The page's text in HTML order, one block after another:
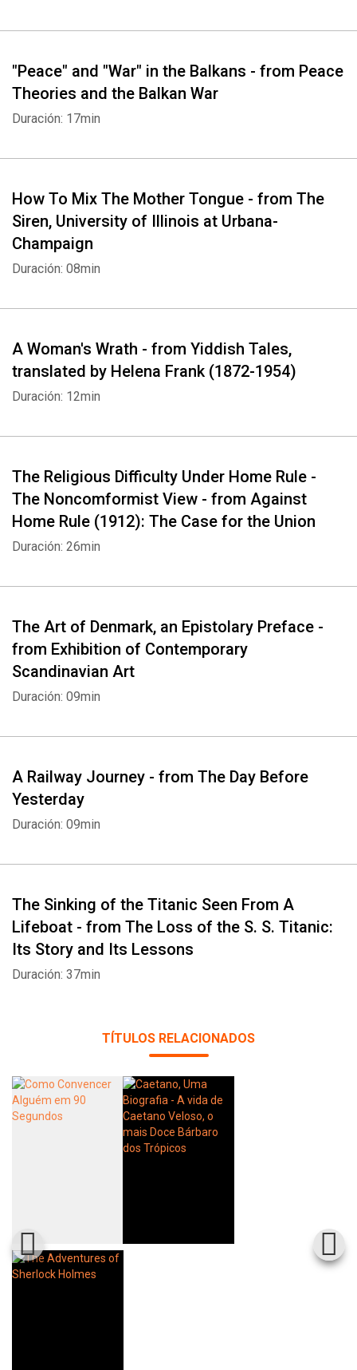
"Peace" and "War" in the Balkans - from Peace
Theories and the Balkan War
Duración: 17min
How To Mix The Mother Tongue - from The
Siren, University of Illinois at Urbana-
Champaign
Duración: 08min
A Woman's Wrath - from Yiddish Tales,
translated by Helena Frank (1872-1954)
Duración: 12min
The Religious Difficulty Under Home Rule -
The Noncomformist View - from Against
Home Rule (1912): The Case for the Union
Duración: 26min
The Art of Denmark, an Epistolary Preface -
from Exhibition of Contemporary
Scandinavian Art
Duración: 09min
A Railway Journey - from The Day Before
Yesterday
Duración: 09min
The Sinking of the Titanic Seen From A
Lifeboat - from The Loss of the S. S. Titanic:
Its Story and Its Lessons
Duración: 37min
TÍTULOS RELACIONADOS